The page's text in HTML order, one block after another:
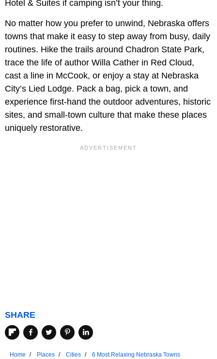
Hotel & Suites if camping isn’t your thing.
No matter how you prefer to unwind, Nebraska offers
towns that make it easy to step away from busy, daily
routines. Hike the trails around Chadron State Park,
trace the life of author Willa Cather in Red Cloud,
cast a line in McCook, or enjoy a stay at Nebraska
City’s Lied Lodge. Pack a bag, pick a town, and
experience first-hand the outdoor adventures, historic
sites, and small-town culture that make these places
uniquely restorative.
SHARE
Home Places Cities
6 Most Relaxing Nebraska Towns